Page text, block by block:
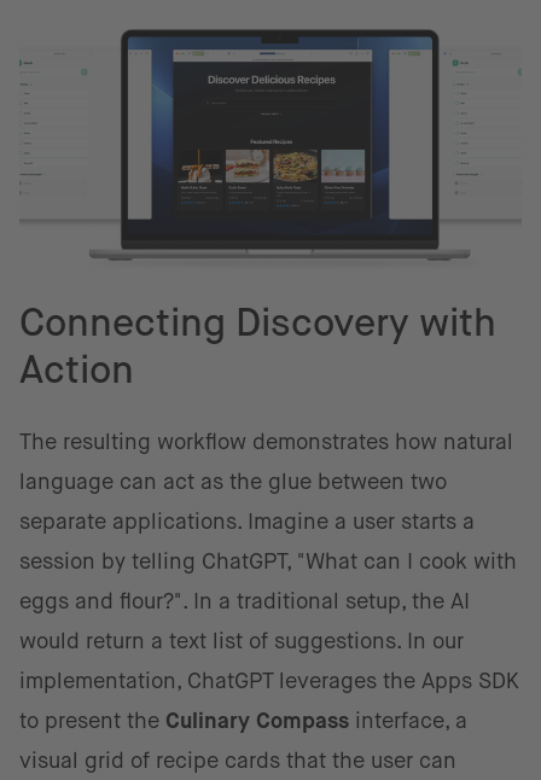
Connecting Discovery with
Action
The resulting workflow demonstrates how natural
language can act as the glue between two
separate applications. Imagine a user starts a
session by telling ChatGPT, "What can I cook with
eggs and flour?". In a traditional setup, the AI
would return a text list of suggestions. In our
implementation, ChatGPT leverages the Apps SDK
to present the Culinary Compass interface, a
visual grid of recipe cards that the user can